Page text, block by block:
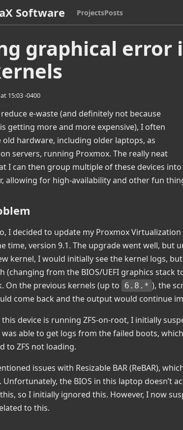
Software ProjectsPosts
graphical error
15:03 -0400
e-waste (and definitely not because
getting more and more expensive), I often
old hardware, including older laptops, as
servers, running Proxmox. The really neat
I can then group multiple of these devices into
allowing for high-availability and other fun
I decided to update my Proxmox
time, version 9.1. The upgrade went well, but
kernel, I would initially see the kernel logs,
(changing from the BIOS/UEFI graphics stack
On the previous kernels (up to
6.8.* ), the
come back and the output would continue
device is running ZFS-on-root, I initially
was able to get logs from the failed boots,
to ZFS not loading.
issues with Resizable BAR (ReBAR),
Unfortunately, the BIOS in this laptop doesn’t
so I initially ignored this. However, I now
to this.